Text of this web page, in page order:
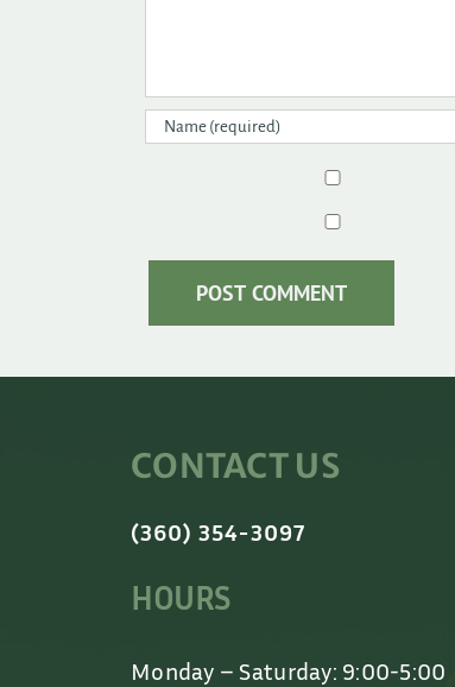
CONTACT US
(360) 354-3097
HOURS
Monday – Saturday: 9:00-5:00